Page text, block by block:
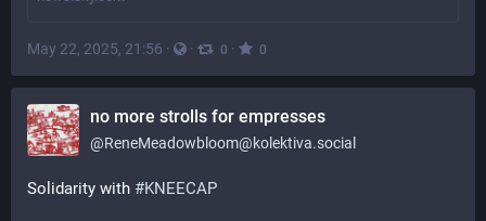
May 22, 2025, 21:56 · · 0 · 0
no more strolls for empresses
@ReneMeadowbloom@kolektiva.social
Solidarity with #KNEECAP